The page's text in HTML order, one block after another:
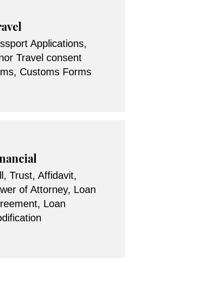
Applications,
Travel consent
Customs Forms
Trust, Affidavit,
of Attorney, Loan
Loan